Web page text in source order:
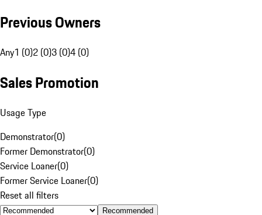
Previous Owners
Any1 (0)2 (0)3 (0)4 (0)
Sales Promotion
Usage Type
Demonstrator(0)
Former Demonstrator(0)
Service Loaner(0)
Former Service Loaner(0)
Reset all filters
Recommended